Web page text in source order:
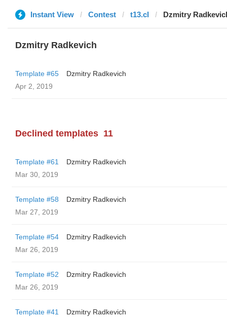
Instant View Contest t13.cl Dzmitry
Dzmitry Radkevich
Template #65
Dzmitry Radkevich
Apr 2, 2019
Declined templates 11
Template #61
Dzmitry Radkevich
Mar 30, 2019
Template #58
Dzmitry Radkevich
Mar 27, 2019
Template #54
Dzmitry Radkevich
Mar 26, 2019
Template #52
Dzmitry Radkevich
Mar 26, 2019
Template #41
Dzmitry Radkevich